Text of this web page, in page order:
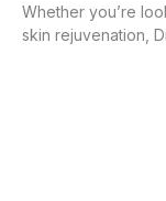
Whether you’re
skin rejuvenation,